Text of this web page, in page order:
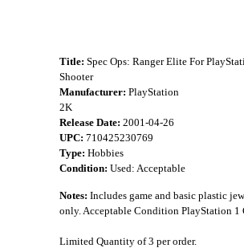
Title: Spec Ops: Ranger Elite For
Shooter
Manufacturer: PlayStation
2K
Release Date: 2001-04-26
UPC: 710425230769
Type: Hobbies
Condition: Used: Acceptable
Notes: Includes game and basic plastic
only. Acceptable Condition PlayStation 1
Limited Quantity of 3 per order.